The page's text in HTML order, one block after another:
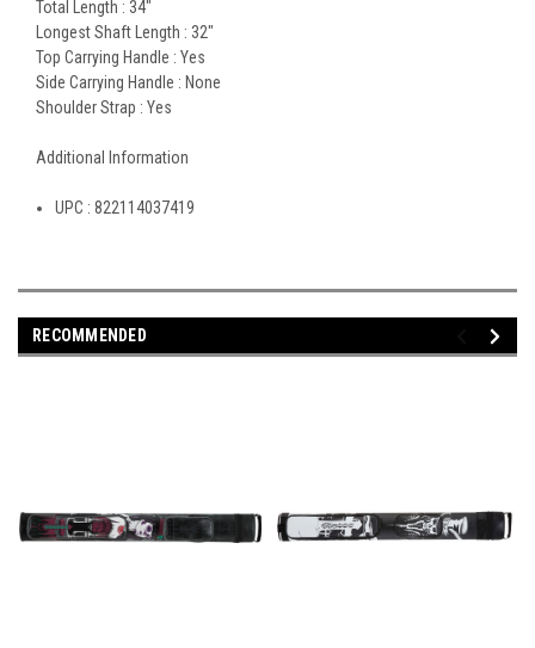
Total Length : 34"
Longest Shaft Length : 32"
Top Carrying Handle : Yes
Side Carrying Handle : None
Shoulder Strap : Yes
Additional Information
UPC :822114037419
RECOMMENDED